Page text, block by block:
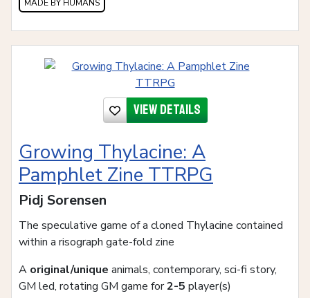
MADE BY HUMANS
View details
Growing Thylacine: A
Pamphlet Zine TTRPG
Pidj Sorensen
The speculative game of a cloned Thylacine contained
within a risograph gate-fold zine
A original/unique animals, contemporary, sci-fi story,
GM led, rotating GM game for2-5 player(s)